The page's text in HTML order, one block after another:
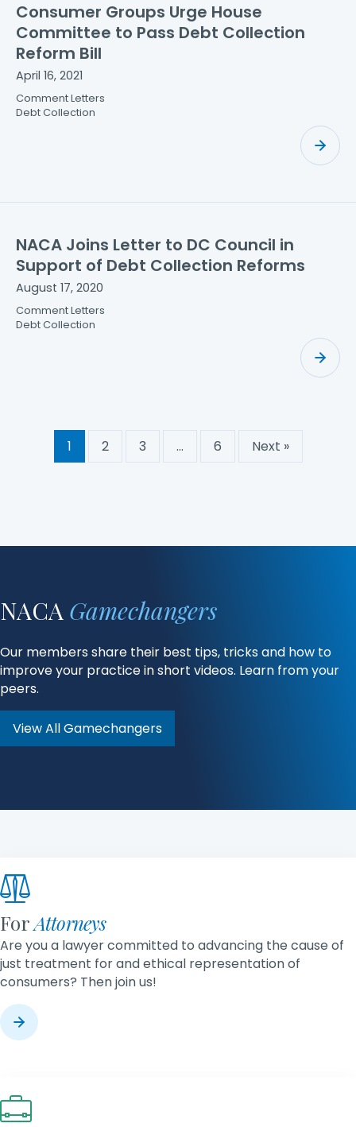
Consumer Groups Urge House
Committee to Pass Debt Collection
Reform Bill
April 16, 2021
Comment Letters
Debt Collection
NACA Joins Letter to DC Council in
Support of Debt Collection Reforms
August 17, 2020
Comment Letters
Debt Collection
1 2 3 … 6 Next »
NACA Gamechangers
Our members share their best tips, tricks and how to
improve your practice in short videos. Learn from your
peers.
View All Gamechangers
ForAttorneys
Are you a lawyer committed to advancing the cause of
just treatment for and ethical representation of
consumers? Then join us!